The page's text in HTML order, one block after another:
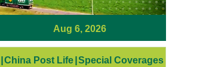
Aug 6, 2026
China Post Life Special Coverages